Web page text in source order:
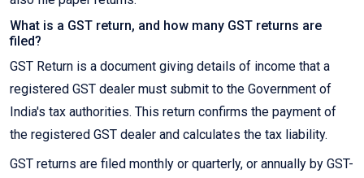
What is a GST return, and how many GST returns are
filed?
GST Return is a document giving details of income that a
registered GST dealer must submit to the Government of
India's tax authorities. This return confirms the payment of
the registered GST dealer and calculates the tax liability.
GST returns are filed monthly or quarterly, or annually by GST-